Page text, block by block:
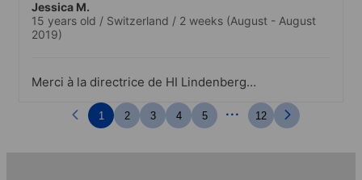
Jessica M.
15 years old / Switzerland / 2 weeks (August - August
2019)
Merci à la directrice de HI Lindenberg
accueil.
1 2 3 4 5 ... 12